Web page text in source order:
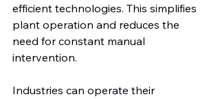
efficient technologies. This simplifies
plant operation and reduces the
need for constant manual
intervention.
Industries can operate their